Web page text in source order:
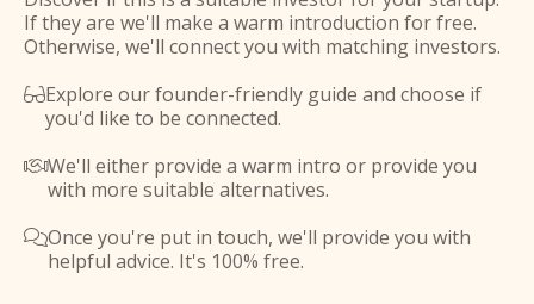
If they are we'll make a warm introduction for free.
Otherwise, we'll connect you with matching investors.
Explore our founder-friendly guide and choose if
you'd like to be connected.
We'll either provide a warm intro or provide you
with more suitable alternatives.
Once you're put in touch, we'll provide you with
helpful advice. It's 100% free.